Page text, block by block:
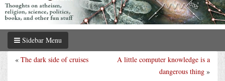
Sidebar Menu
A little computer knowledge is a
dangerous thing »
« The dark side of cruises